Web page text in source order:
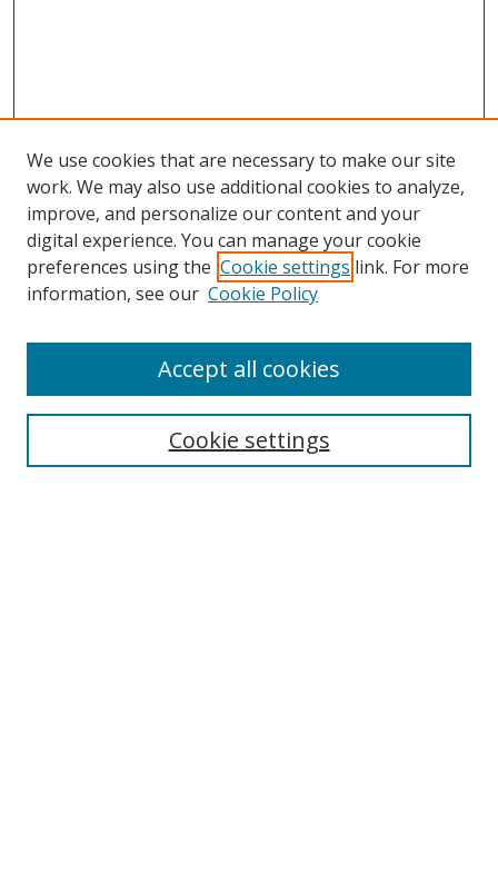
Search
We use cookies that are necessary to make our site
work. We may also use additional cookies to analyze,
improve, and personalize our content and your
digital experience. You can manage your cookie
preferences using the Cookie settings link. For more
information, see our Cookie Policy
Cookie settings
Accept all cookies